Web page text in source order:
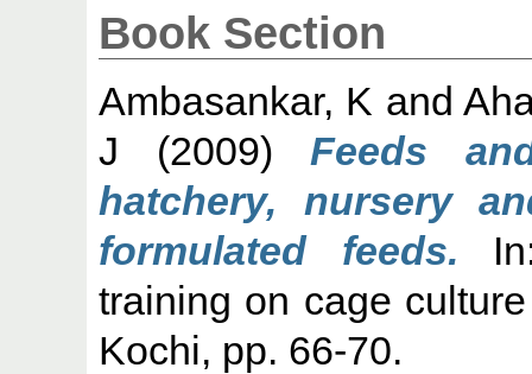
Book Section
Ambasankar, K and
J (2009)Feeds
hatchery, nursery
formulated feeds.
training on cage
Kochi, pp. 66-70.